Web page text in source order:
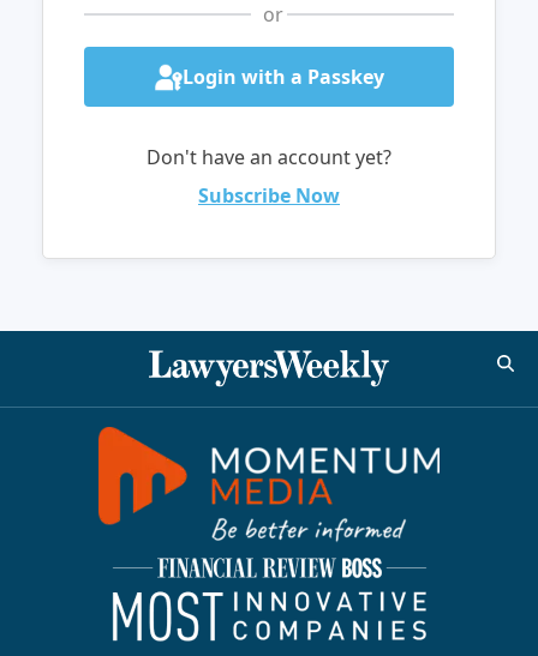
or
Login with a Passkey
Don't have an account yet?
Subscribe Now